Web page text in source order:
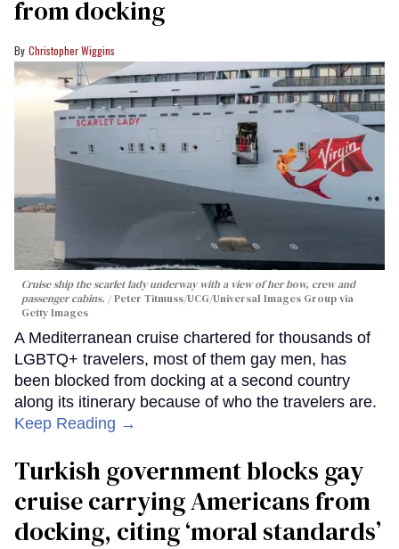
from docking
Christopher Wiggins
Cruise ship the scarlet lady underway with a view of her bow, crew and
passenger cabins.
Peter Titmuss/UCG/Universal Images Group via
Getty Images
A Mediterranean cruise chartered for thousands of
LGBTQ+ travelers, most of them gay men, has
been blocked from docking at a second country
along its itinerary because of who the travelers are.
Keep Reading →
Turkish government blocks gay
cruise carrying Americans from
docking, citing ‘moral standards’